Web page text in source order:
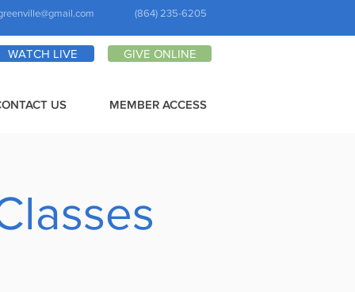
(864) 235-6205
WATCH LIVE GIVE ONLINE
US MEMBER ACCESS